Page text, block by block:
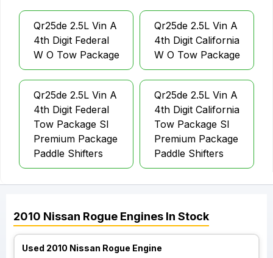
Qr25de 2.5L Vin A
4th Digit Federal
W O Tow Package
Qr25de 2.5L Vin A
4th Digit California
W O Tow Package
Qr25de 2.5L Vin A
4th Digit Federal
Tow Package Sl
Premium Package
Paddle Shifters
Qr25de 2.5L Vin A
4th Digit California
Tow Package Sl
Premium Package
Paddle Shifters
2010 Nissan Rogue Engines In Stock
Used 2010 Nissan Rogue Engine